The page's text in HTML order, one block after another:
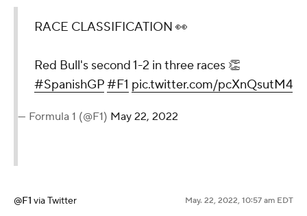
RACE CLASSIFICATION 👀
Red Bull's second 1-2 in three races 👏
#SpanishGP#F1 pic.twitter.com/pcXnQsutM4
— Formula 1 (@F1) May 22, 2022
@F1 via Twitter May. 22, 2022, 10:57 am EDT